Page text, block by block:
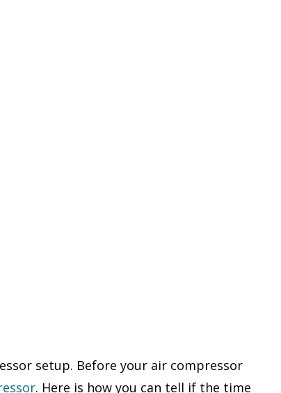
setup. Before your air compressor
. Here is how you can tell if the time